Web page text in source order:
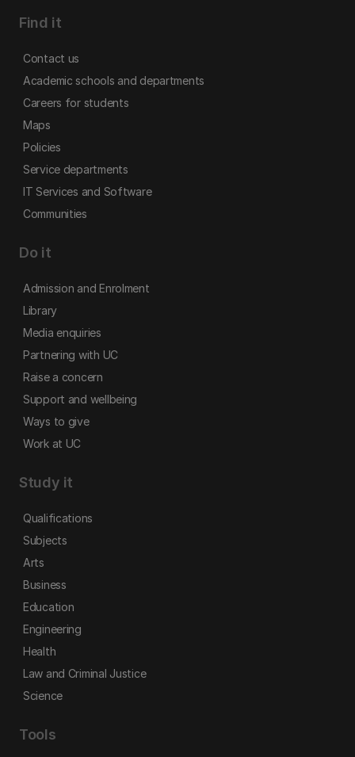
Find it
Contact us
Academic schools and departments
Careers for students
Maps
Policies
Service departments
IT Services and Software
Communities
Do it
Admission and Enrolment
Library
Media enquiries
Partnering with UC
Raise a concern
Support and wellbeing
Ways to give
Work at UC
Study it
Qualifications
Subjects
Arts
Business
Education
Engineering
Health
Law and Criminal Justice
Science
Tools